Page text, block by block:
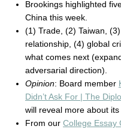
Brookings highlighted
China this week.
(1) Trade, (2) Taiwan,
relationship, (4) global
what comes next
adversarial direction).
Opinion: Board member
Didn’t Ask For | The
will reveal more about
From our College Essay